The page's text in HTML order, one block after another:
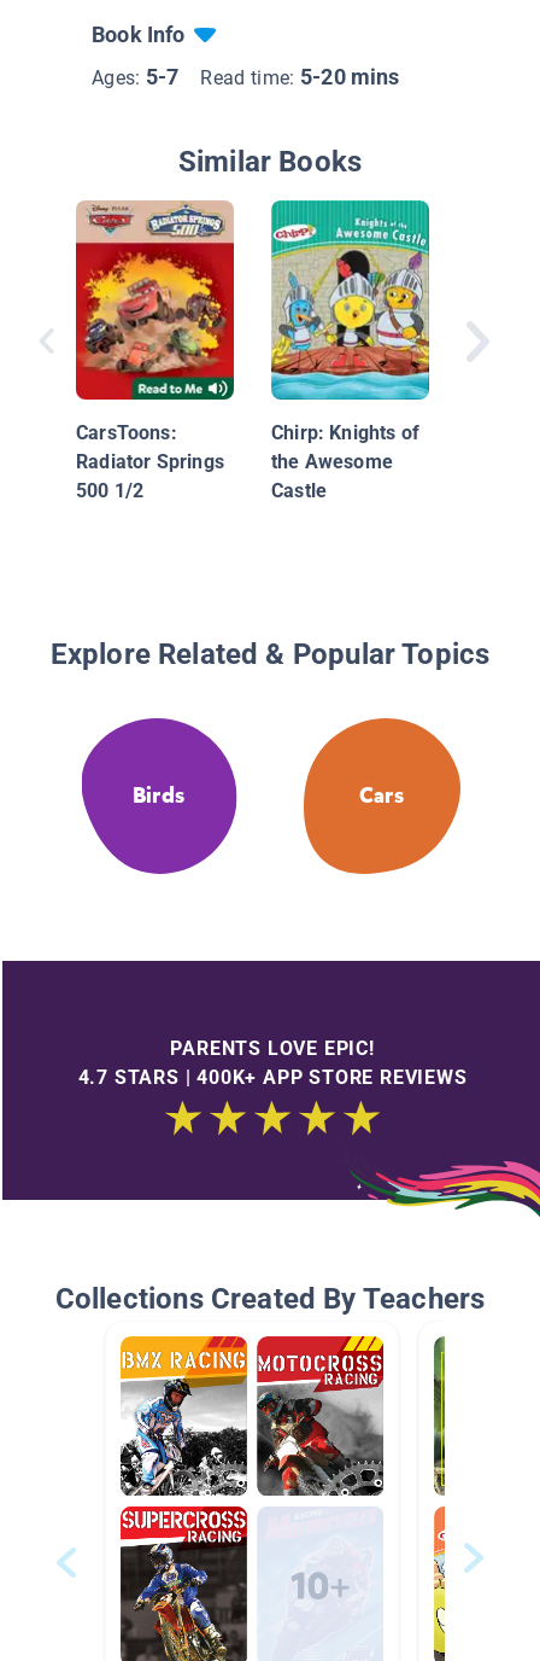
Book Info
Ages: 5-7 Read time: 5-20 mins
Similar Books
CarsToons:
Radiator Springs
500 1/2
Chirp: Knights of
the Awesome
Castle
Explore Related & Popular Topics
Birds Cars
PARENTS LOVE EPIC!
4.7 STARS | 400K+ APP STORE REVIEWS
Collections Created By Teachers